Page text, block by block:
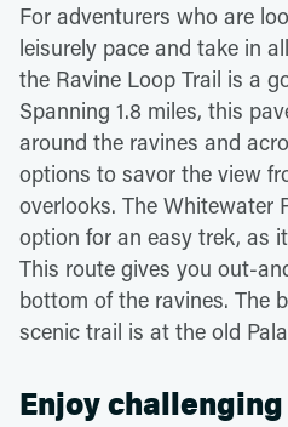
For adventurers who are
leisurely pace and take in
the Ravine Loop Trail is a
Spanning 1.8 miles, this
around the ravines and
options to savor the view
overlooks. The Whitewater
option for an easy trek, as
This route gives you out-
bottom of the ravines. The
scenic trail is at the old
Enjoy